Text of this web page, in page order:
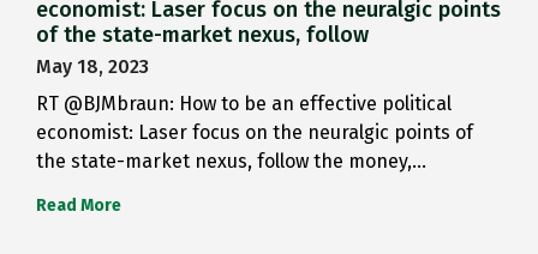
economist: Laser focus on the neuralgic points
of the state-market nexus, follow
May 18, 2023
RT @BJMbraun: How to be an effective political
economist: Laser focus on the neuralgic points of
the state-market nexus, follow the money,…
Read More